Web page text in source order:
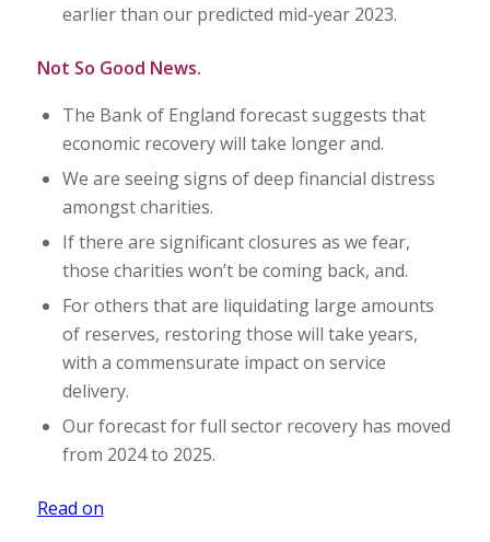
earlier than our predicted mid-year 2023.
Not So Good News.
The Bank of England forecast suggests that
economic recovery will take longer and.
We are seeing signs of deep financial distress
amongst charities.
If there are significant closures as we fear,
those charities won’t be coming back, and.
For others that are liquidating large amounts
of reserves, restoring those will take years,
with a commensurate impact on service
delivery.
Our forecast for full sector recovery has moved
from 2024 to 2025.
Read on